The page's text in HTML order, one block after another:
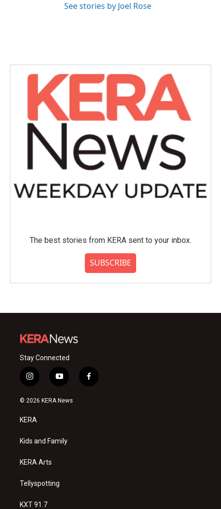
See stories by Joel Rose
The best stories from KERA sent to your inbox.
SUBSCRIBE
Stay Connected
i
n
s
a
g
a
y
o
u
f
a
© 2026 KERA News
KERA
Kids and Family
KERA Arts
Tellyspotting
KXT 91.7